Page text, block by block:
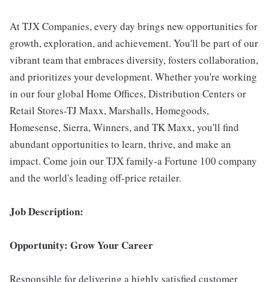
At TJX Companies, every day brings new opportunities for
growth, exploration, and achievement. You'll be part of our
vibrant team that embraces diversity, fosters collaboration,
and prioritizes your development. Whether you're working
in our four global Home Offices, Distribution Centers or
Retail Stores-TJ Maxx, Marshalls, Homegoods,
Homesense, Sierra, Winners, and TK Maxx, you'll find
abundant opportunities to learn, thrive, and make an
impact. Come join our TJX family-a Fortune 100 company
and the world's leading off-price retailer.
Job Description:
Opportunity: Grow Your Career
Responsible for delivering a highly satisfied customer